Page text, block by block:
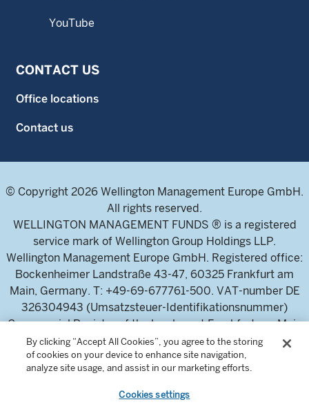
YouTube
CONTACT US
Office locations
Contact us
© Copyright 2026 Wellington Management Europe GmbH.
All rights reserved.
WELLINGTON MANAGEMENT FUNDS ® is a registered
service mark of Wellington Group Holdings LLP.
Wellington Management Europe GmbH. Registered office:
Bockenheimer Landstraße 43-47, 60325 Frankfurt am
Main, Germany. T: +49-69-677761-500. VAT-number DE
326304943 (Umsatzsteuer-Identifikationsnummer)
Commercial Register of the local court Frankfurt am Main
(Handelsregister des Amtsgericht Frankfurt am Main),
HRB 115460 .
Wellington Management Europe GmbH, is authorised and
By clicking “Accept All Cookies”, you agree to the storing
of cookies on your device to enhance site navigation,
analyze site usage, and assist in our marketing efforts.
Cookies settings